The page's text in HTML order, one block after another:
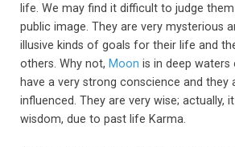
life. We may find it difficult to judge
public image. They are very mysterious
illusive kinds of goals for their life and
others. Why not, Moon is in deep waters
have a very strong conscience and they
influenced. They are very wise; actually,
wisdom, due to past life Karma.